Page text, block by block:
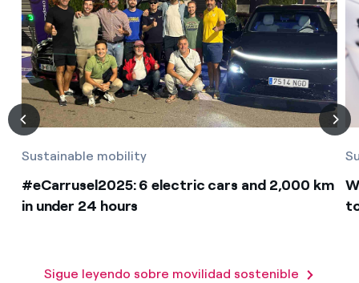
Sustainable mobility
#eCarrusel2025: 6 electric cars and 2,000 km
in under 24 hours
Sigue leyendo sobre movilidad sostenible